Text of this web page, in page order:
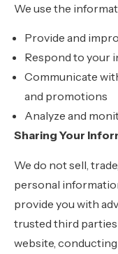
We use the
Provide and
Respond to your
Communicate
and promotions
Analyze and
Sharing Your
We do not sell,
personal
provide you with
trusted third
website,